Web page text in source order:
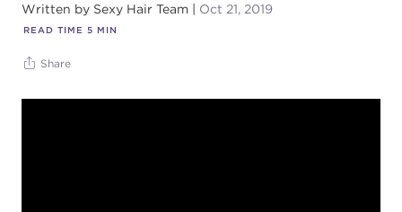
Written by Sexy Hair Team Oct 21, 2019
READ TIME 5 MIN
Share